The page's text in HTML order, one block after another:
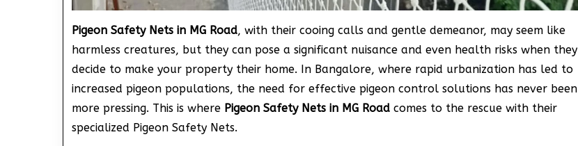
Pigeon Safety Nets in MG Road, with their cooing calls and gentle demeanor, may seem like
harmless creatures, but they can pose a significant nuisance and even health risks when they
decide to make your property their home. In Bangalore, where rapid urbanization has led to
increased pigeon populations, the need for effective pigeon control solutions has never been
more pressing. This is where Pigeon Safety Nets in MG Road comes to the rescue with their
specialized Pigeon Safety Nets.